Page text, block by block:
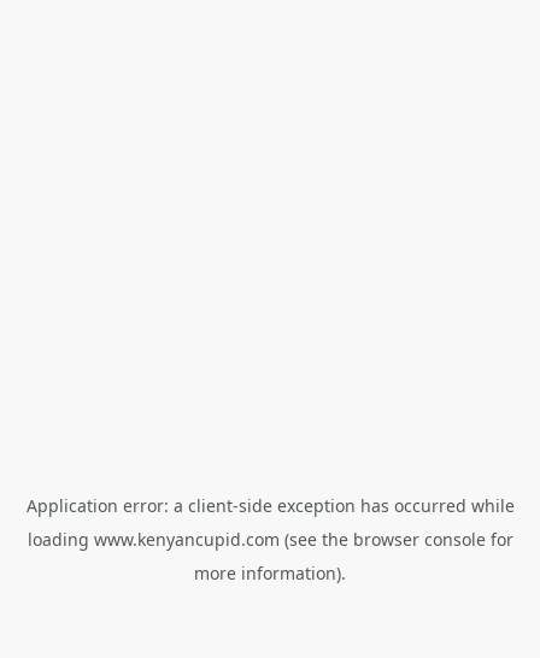
Application error: a client-side exception has occurred while
loading www.kenyancupid.com (see the browser consolefor
more information).